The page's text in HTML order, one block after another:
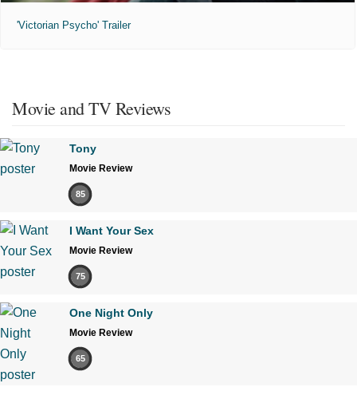
'Victorian Psycho' Trailer
Movie and TV Reviews
Tony
Movie Review
85
I Want Your Sex
Movie Review
75
One Night Only
Movie Review
65